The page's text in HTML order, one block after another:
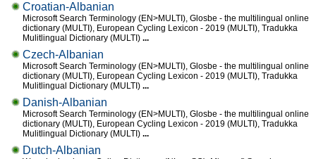
Croatian-Albanian
Microsoft Search Terminology (EN>MULTI), Glosbe - the multilingual online
dictionary (MULTI), European Cycling Lexicon - 2019 (MULTI), Tradukka
Mulitlingual Dictionary (MULTI) ...
Czech-Albanian
Microsoft Search Terminology (EN>MULTI), Glosbe - the multilingual online
dictionary (MULTI), European Cycling Lexicon - 2019 (MULTI), Tradukka
Mulitlingual Dictionary (MULTI) ...
Danish-Albanian
Microsoft Search Terminology (EN>MULTI), Glosbe - the multilingual online
dictionary (MULTI), European Cycling Lexicon - 2019 (MULTI), Tradukka
Mulitlingual Dictionary (MULTI) ...
Dutch-Albanian